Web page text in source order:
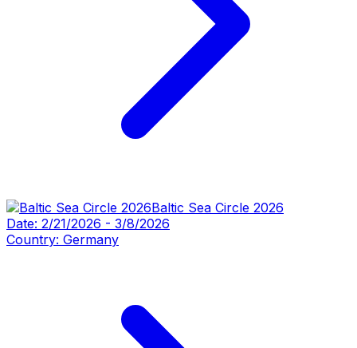
Baltic Sea Circle 2026
Date: 2/21/2026 - 3/8/2026
Country: Germany